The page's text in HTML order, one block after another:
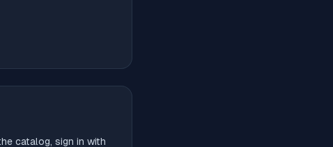
catalog, sign in with